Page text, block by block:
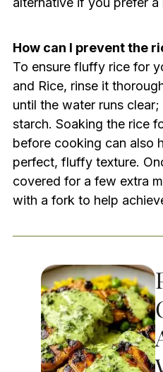
How can I prevent the
To ensure fluffy rice for
and Rice, rinse it
until the water runs
starch. Soaking the rice
before cooking can also
perfect, fluffy texture.
covered for a few extra
with a fork to help